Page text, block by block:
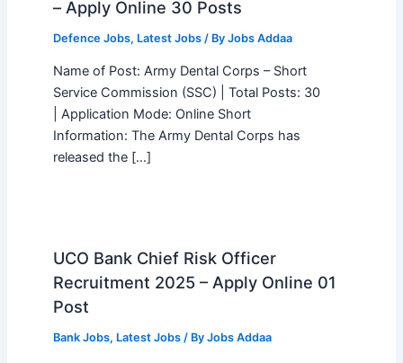
– Apply Online 30 Posts
Defence Jobs, Latest Jobs/ By Jobs Addaa
Name of Post: Army Dental Corps – Short
Service Commission (SSC) | Total Posts: 30
| Application Mode: Online Short
Information: The Army Dental Corps has
released the […]
UCO Bank Chief Risk Officer
Recruitment 2025 – Apply Online 01
Post
Bank Jobs, Latest Jobs/ By Jobs Addaa